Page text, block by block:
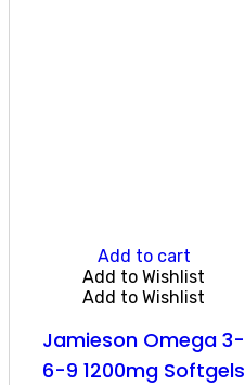
Add to cart
Add to Wishlist
Add to Wishlist
Jamieson Omega 3-
6-9 1200mg Softgels